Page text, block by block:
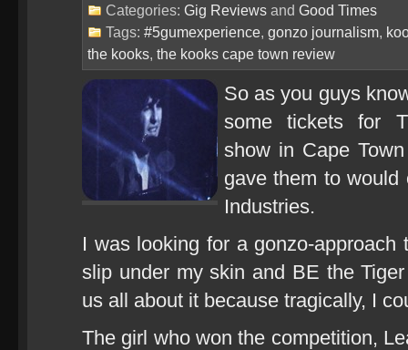
Categories: Gig Reviews and Good Times
Tags: #5gumexperience, gonzo journalism,
the kooks, the kooks cape town review
So as you guys
some tickets for
show in Cape
gave them to
Industries.
I was looking for a gonzo-
slip under my skin and BE the
us all about it because tragically, I
The girl who won the competition,